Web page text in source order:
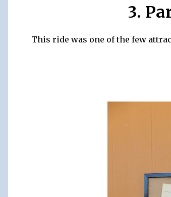
3.
This ride was one of the few